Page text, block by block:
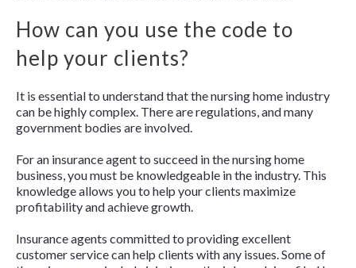
How can you use the code to
help your clients?
It is essential to understand that the nursing home industry
can be highly complex. There are regulations, and many
government bodies are involved.
For an insurance agent to succeed in the nursing home
business, you must be knowledgeable in the industry. This
knowledge allows you to help your clients maximize
profitability and achieve growth.
Insurance agents committed to providing excellent
customer service can help clients with any issues. Some of